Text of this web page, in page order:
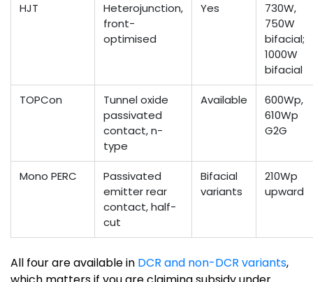
HJT
Heterojunction,
front-
optimised
Yes
730W,
750W
bifacial;
1000W
bifacial
TOPCon
Tunnel oxide
passivated
contact, n-
type
Available
600Wp,
610Wp
G2G
Mono PERC
Passivated
emitter rear
contact, half-
cut
Bifacial
variants
210Wp
upward
All four are available in DCR and non-DCR variants,